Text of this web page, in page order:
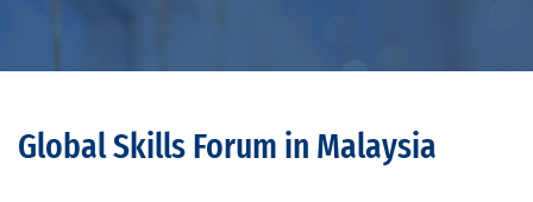
Global Skills Forum in Malaysia